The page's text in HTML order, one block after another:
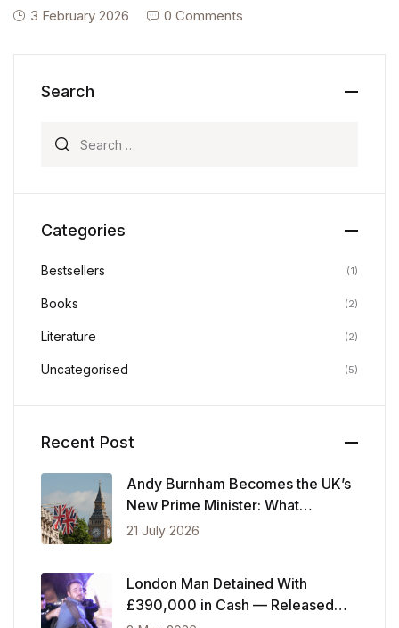
3 February 2026 0 Comments
Search
Categories
Bestsellers (1)
Books (2)
Literature (2)
Uncategorised (5)
Recent Post
Andy Burnham Becomes the UK’s
New Prime Minister: What
Changes Now
21 July 2026
London Man Detained With
£390,000 in Cash — Released